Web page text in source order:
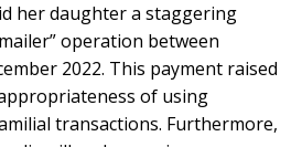
her daughter a staggering
operation between
2022. This payment raised
of using
transactions. Furthermore,